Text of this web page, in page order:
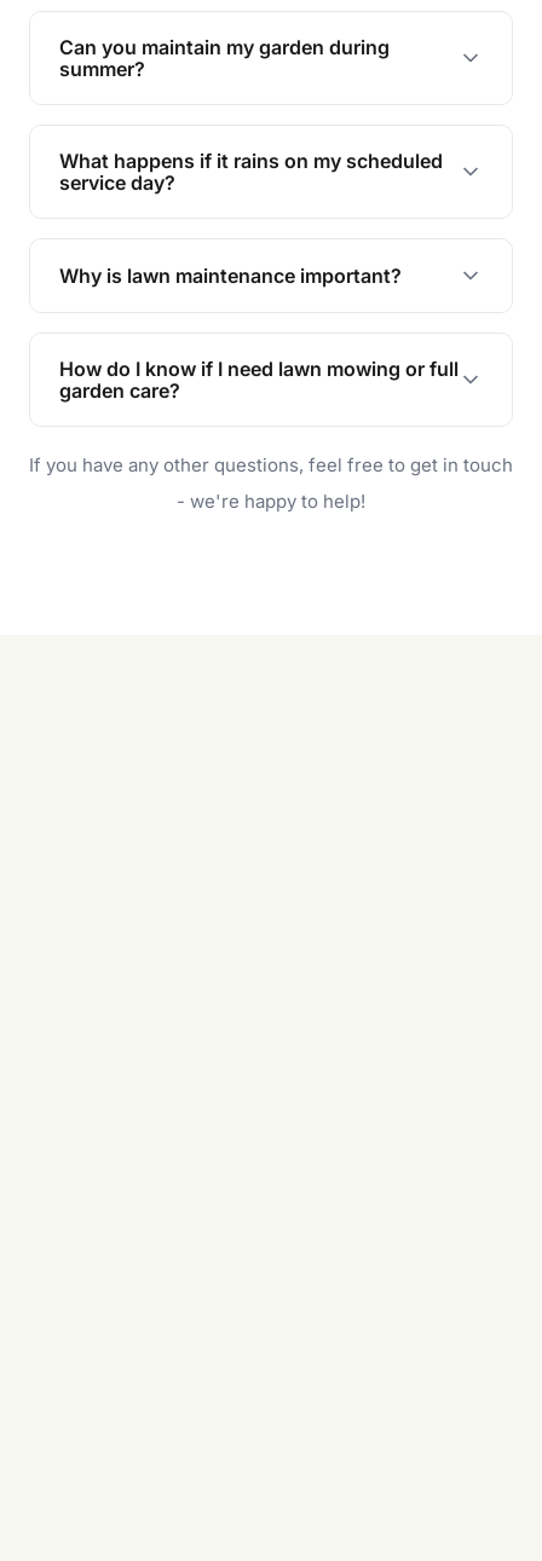
Yes, we can handle everything from small yards
to large properties. Just let us know your
requirements!
Can you maintain my garden during
summer?
Absolutely! We offer tailored services to keep
your lawn and garden healthy and vibrant, even
during the hot summer months.
What happens if it rains on my scheduled
service day?
In case of rain, we'll reschedule your service at
the earliest convenient time.
Why is lawn maintenance important?
Lawn maintenance improves curb appeal,
enhances property value, and provides a safe
and enjoyable outdoor space for you and your
How do I know if I need lawn mowing or full
garden care?
will do. For a complete outdoor makeover, our
garden care services can handle everything
If you have any other questions, feel free to get in touch
- we're happy to help!